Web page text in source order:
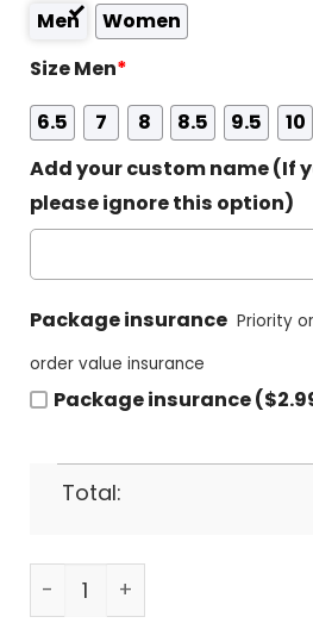
Men
Women
Size Men*
6.5
7 8 8.5 9.5 10
Add your custom name (If
please ignore this option)
Package insurance Priority
order value insurance
Package insurance
Total:
Mission Passed Respect